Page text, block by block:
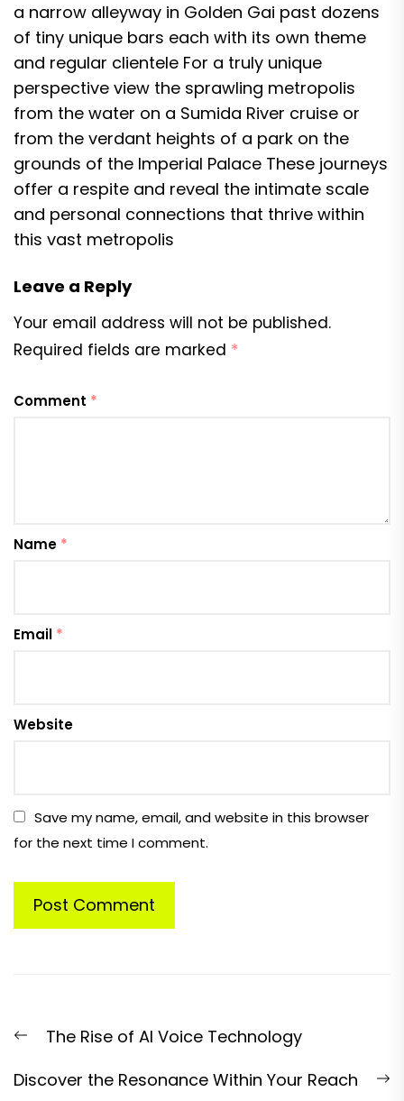
a narrow alleyway in Golden Gai past dozens
of tiny unique bars each with its own theme
and regular clientele For a truly unique
perspective view the sprawling metropolis
from the water on a Sumida River cruise or
from the verdant heights of a park on the
grounds of the Imperial Palace These journeys
offer a respite and reveal the intimate scale
and personal connections that thrive within
this vast metropolis
Leave a Reply
Your email address will not be published.
Required fields are marked *
Comment *
Name *
Email *
Website
Save my name, email, and website in this browser
for the next time I comment.
navigation
PreviousThe Rise of AI Voice Technology
Discover the Resonance Within Your Reach